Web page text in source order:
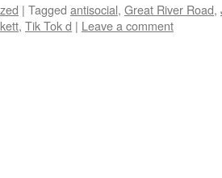
| Tagged antisocial, Great River Road,
, Tik Tok d | Leave a comment